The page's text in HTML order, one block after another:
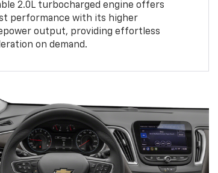
2.0L turbocharged engine offers
performance with its higher
output, providing effortless
on demand.